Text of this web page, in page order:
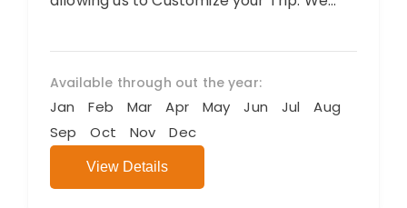
Available through out the year:
Jan Feb Mar Apr May Jun Jul
Aug
Sep
Oct Nov Dec
View Details